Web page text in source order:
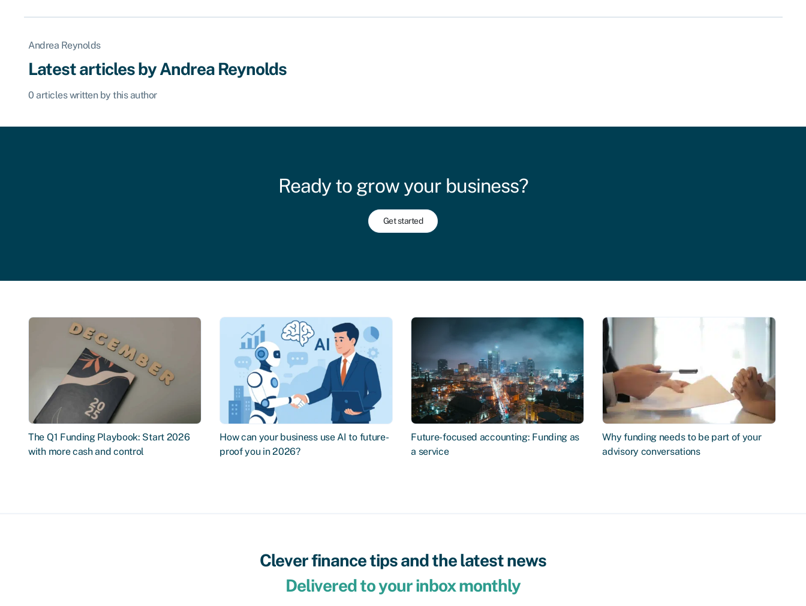
Andrea Reynolds
Latest articles by Andrea Reynolds
0 articles written by this author
Ready to grow your business?
Get started
The Q1 Funding Playbook: Start 2026
with more cash and control
How can your business use AI to future-
proof you in 2026?
Future-focused accounting: Funding as
a service
Why funding needs to be part of your
advisory conversations
Clever finance tips and the latest news
Delivered to your inbox monthly